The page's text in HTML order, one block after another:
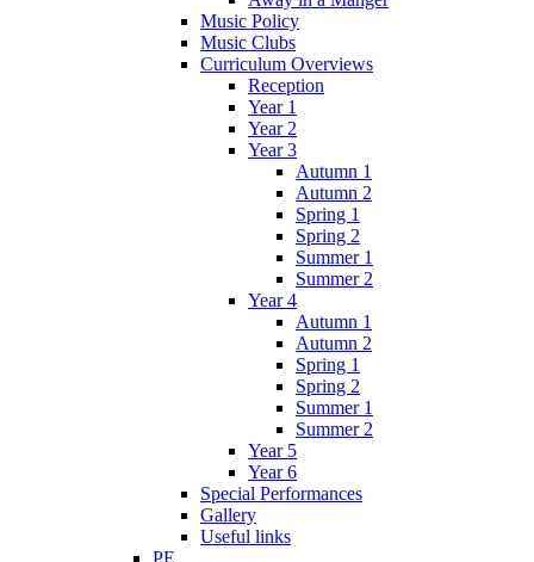
Music Policy
Music Clubs
Curriculum Overviews
Reception
Year 1
Year 2
Year 3
Autumn 1
Autumn 2
Spring 1
Spring 2
Summer 1
Summer 2
Year 4
Autumn 1
Autumn 2
Spring 1
Spring 2
Summer 1
Summer 2
Year 5
Year 6
Special Performances
Gallery
Useful links